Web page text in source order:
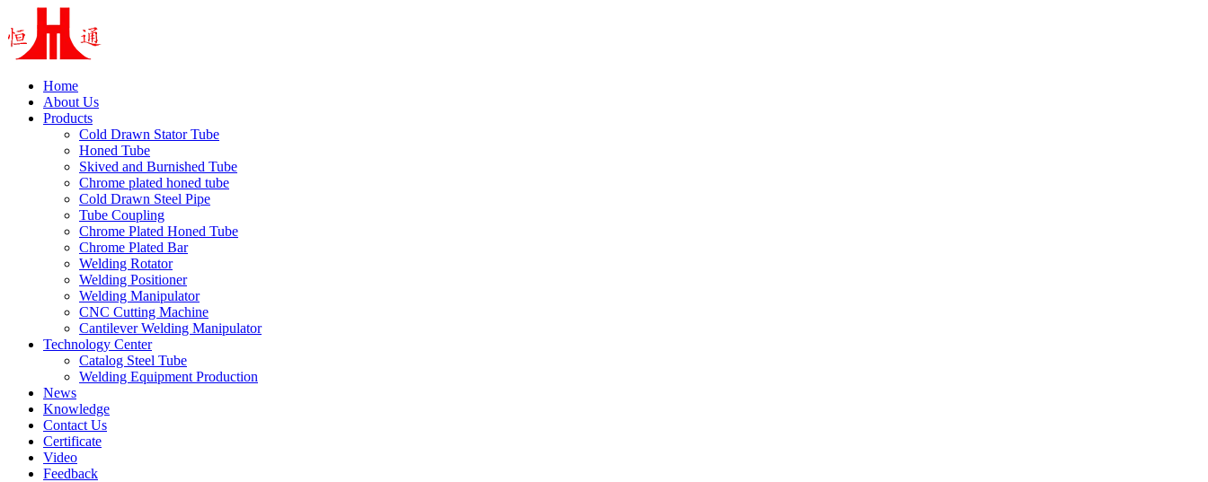
Home
About Us
Products
Cold Drawn Stator Tube
Honed Tube
Skived and Burnished Tube
Chrome plated honed tube
Cold Drawn Steel Pipe
Tube Coupling
Chrome Plated Honed Tube
Chrome Plated Bar
Welding Rotator
Welding Positioner
Welding Manipulator
CNC Cutting Machine
Cantilever Welding Manipulator
Technology Center
Catalog Steel Tube
Welding Equipment Production
News
Knowledge
Contact Us
Certificate
Video
Feedback